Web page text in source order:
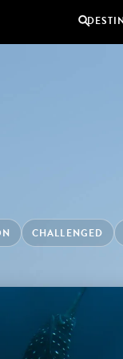
CHALLENGED
Benguerra Island,